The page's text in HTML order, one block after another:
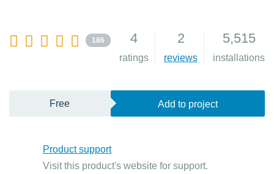
186 4
ratings
2
reviews
5,515
installations
Free Add to project
Product support
Visit this product's website for support.